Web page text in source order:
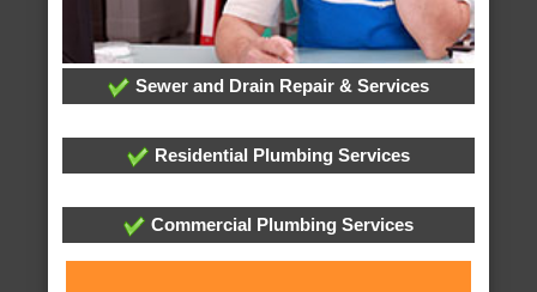
Sewer and Drain Repair & Services
Residential Plumbing Services
Commercial Plumbing Services